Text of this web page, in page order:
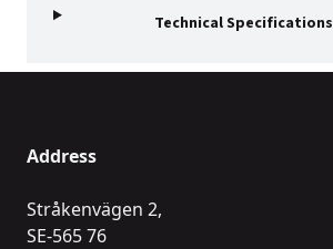
Technical Specifications
Address
Stråkenvägen 2,
SE-565 76